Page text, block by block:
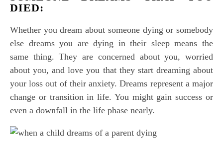
DIED:
Whether you dream about someone dying or somebody
else dreams you are dying in their sleep means the
same thing. They are concerned about you, worried
about you, and love you that they start dreaming about
your loss out of their anxiety. Dreams represent a major
change or transition in life. You might gain success or
even a downfall in the life phase nearly.